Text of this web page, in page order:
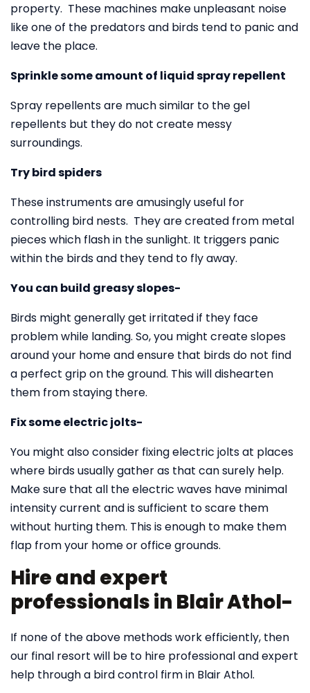
property. These machines make unpleasant noise
like one of the predators and birds tend to panic and
leave the place.
Sprinkle some amount of liquid spray repellent
Spray repellents are much similar to the gel
repellents but they do not create messy
surroundings.
Try bird spiders
These instruments are amusingly useful for
controlling bird nests. They are created from metal
pieces which flash in the sunlight. It triggers panic
within the birds and they tend to fly away.
You can build greasy slopes-
Birds might generally get irritated if they face
problem while landing. So, you might create slopes
around your home and ensure that birds do not find
a perfect grip on the ground. This will dishearten
them from staying there.
Fix some electric jolts-
You might also consider fixing electric jolts at places
where birds usually gather as that can surely help.
Make sure that all the electric waves have minimal
intensity current and is sufficient to scare them
without hurting them. This is enough to make them
flap from your home or office grounds.
Hire and expert
professionals in Blair Athol-
If none of the above methods work efficiently, then
our final resort will be to hire professional and expert
help through a bird control firm in Blair Athol.